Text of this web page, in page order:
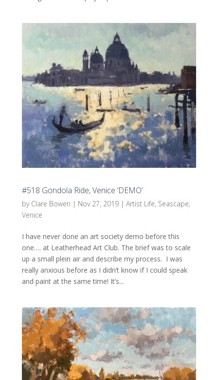
#518 Gondola Ride, Venice ‘DEMO’
by Clare Bowen | Nov 27, 2019| Artist Life, Seascape,
Venice
I have never done an art society demo before this
one…. at Leatherhead Art Club. The brief was to scale
up a small plein air and describe my process. I was
really anxious before as I didn’t know if I could speak
and paint at the same time! It’s...